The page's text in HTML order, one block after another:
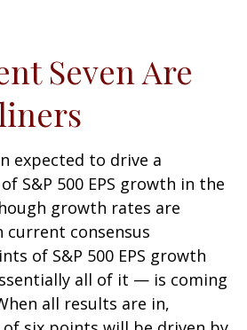
Seven Are
expected to drive a
S&P 500 EPS growth in the
growth rates are
current consensus
of S&P 500 EPS growth
all of it — is coming
all results are in,